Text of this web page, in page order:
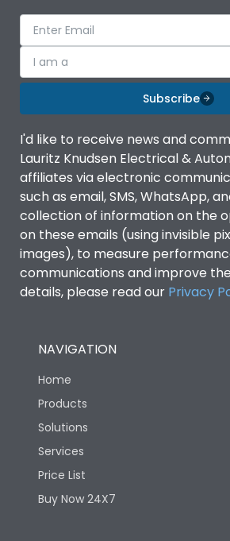
I am a
Subscribe
I'd like to receive news and
Lauritz Knudsen Electrical &
affiliates via electronic
such as email, SMS, WhatsApp,
collection of information on the
on these emails (using invisible
images), to measure
communications and improve
details, please read our Privacy
NAVIGATION
Home
Products
Solutions
Services
Price List
Buy Now 24X7